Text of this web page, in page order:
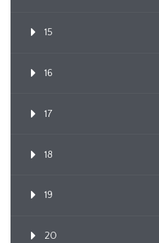
15
16
17
18
19
20